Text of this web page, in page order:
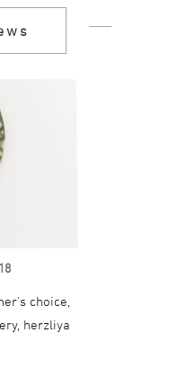
choice,
herzliya